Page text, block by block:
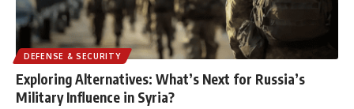
DEFENSE & SECURITY
Exploring Alternatives: What’s Next for Russia’s
Military Influence in Syria?